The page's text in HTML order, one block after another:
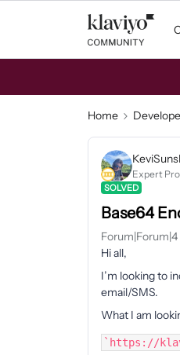
Home
Expert
SOLVED
Base64
Forum|Forum|4
Hi all,
I’m looking to
email/SMS.
What I am
`https://